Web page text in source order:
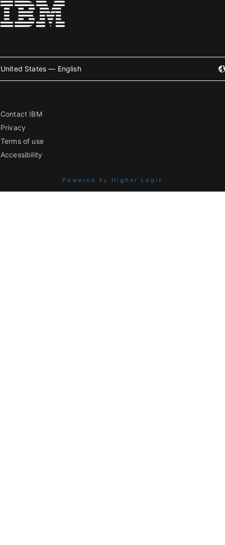
United States — English
Contact IBM
Privacy
Terms of use
Accessibility
Powered by Higher Logic